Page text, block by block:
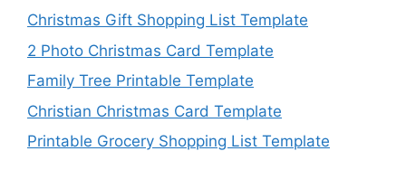
Christmas Gift Shopping List Template
2 Photo Christmas Card Template
Family Tree Printable Template
Christian Christmas Card Template
Printable Grocery Shopping List Template